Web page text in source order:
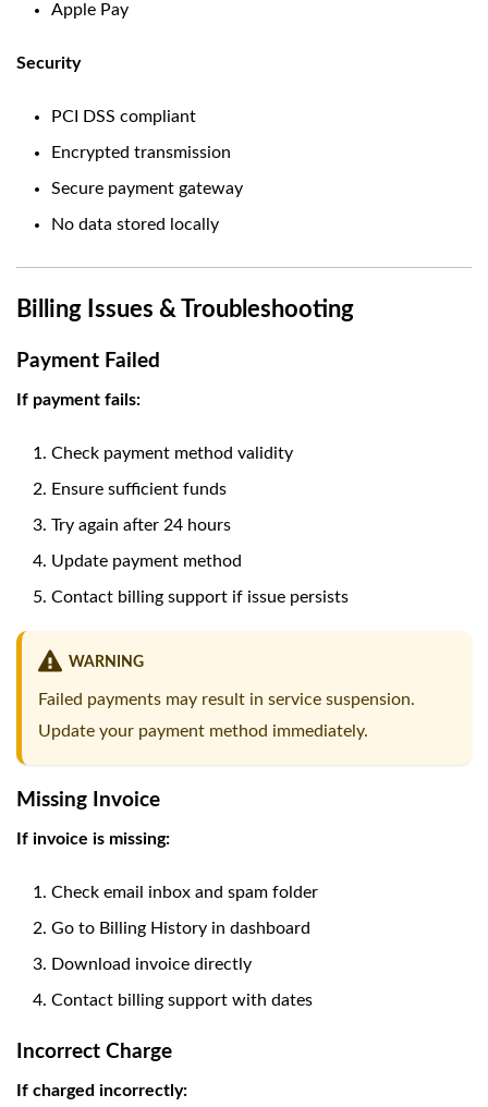
Apple Pay
Security
PCI DSS compliant
Encrypted transmission
Secure payment gateway
No data stored locally
Billing Issues & Troubleshooting
Payment Failed
If payment fails:
Check payment method validity
Ensure sufficient funds
Try again after 24 hours
Update payment method
Contact billing support if issue persists
WARNING
Failed payments may result in service suspension.
Update your payment method immediately.
Missing Invoice
If invoice is missing:
Check email inbox and spam folder
Go to Billing History in dashboard
Download invoice directly
Contact billing support with dates
Incorrect Charge
If charged incorrectly: